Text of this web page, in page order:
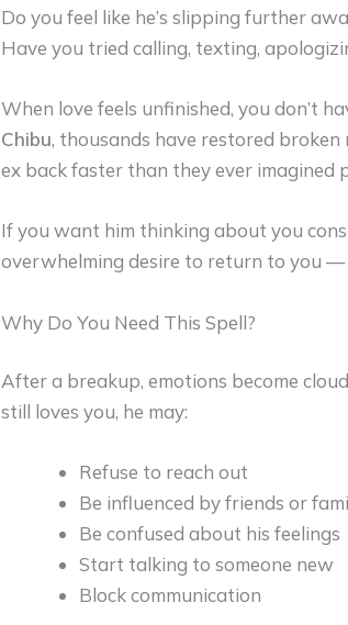
Do you feel like he’s slipping further
Have you tried calling, texting,
When love feels unfinished, you don’t
Chibu, thousands have restored
ex back faster than they ever imagined
If you want him thinking about you
overwhelming desire to return to you —
Why Do You Need This Spell?
After a breakup, emotions become
still loves you, he may:
Refuse to reach out
Be influenced by friends or
Be confused about his feelings
Start talking to someone new
Block communication